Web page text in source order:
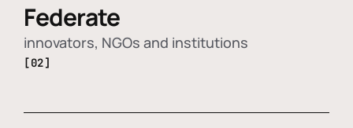
Federate
innovators, NGOs and institutions
[02]